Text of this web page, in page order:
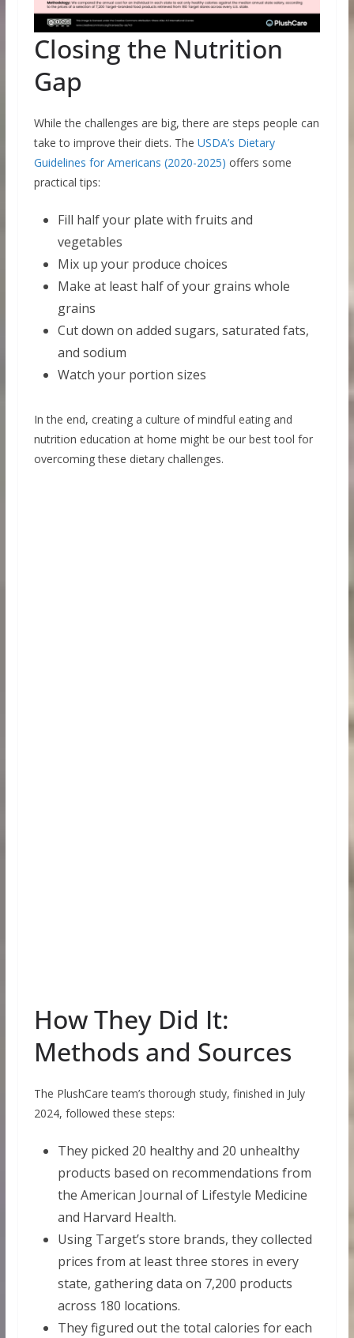
Closing the Nutrition
Gap
While the challenges are big, there are steps people can
take to improve their diets. The USDA’s Dietary
Guidelines for Americans (2020-2025) offers some
practical tips:
Fill half your plate with fruits and
vegetables
Mix up your produce choices
Make at least half of your grains whole
grains
Cut down on added sugars, saturated fats,
and sodium
Watch your portion sizes
In the end, creating a culture of mindful eating and
nutrition education at home might be our best tool for
overcoming these dietary challenges.
How They Did It:
Methods and Sources
The PlushCare team’s thorough study, finished in July
2024, followed these steps:
They picked 20 healthy and 20 unhealthy
products based on recommendations from
the American Journal of Lifestyle Medicine
and Harvard Health.
Using Target’s store brands, they collected
prices from at least three stores in every
state, gathering data on 7,200 products
across 180 locations.
They figured out the total calories for each